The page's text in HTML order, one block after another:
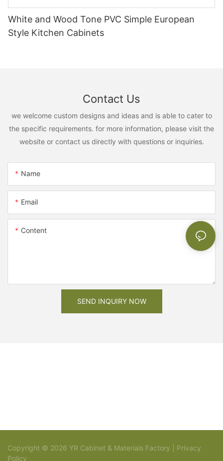
White and Wood Tone PVC Simple European
Style Kitchen Cabinets
Contact Us
we welcome custom designs and ideas and is able to cater to
the specific requirements. for more information, please visit the
website or contact us directly with questions or inquiries.
Name
Email
Content
SEND INQUIRY NOW
Copyright © 2026 YR Cabinet & Materials Factory | Privacy
Policy